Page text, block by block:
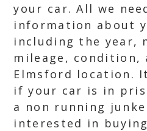
your car. All we
information about
including the year,
mileage, condition,
Elmsford location.
if your car is in
a non running
interested in